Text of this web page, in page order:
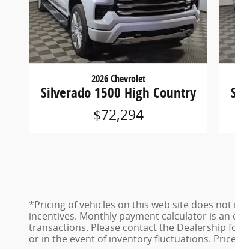
2026 Chevrolet
Silverado 1500 High Country
$72,294
*Pricing of vehicles on this web site does
incentives. Monthly payment calculator is
transactions. Please contact the
or in the event of inventory fluctuations.